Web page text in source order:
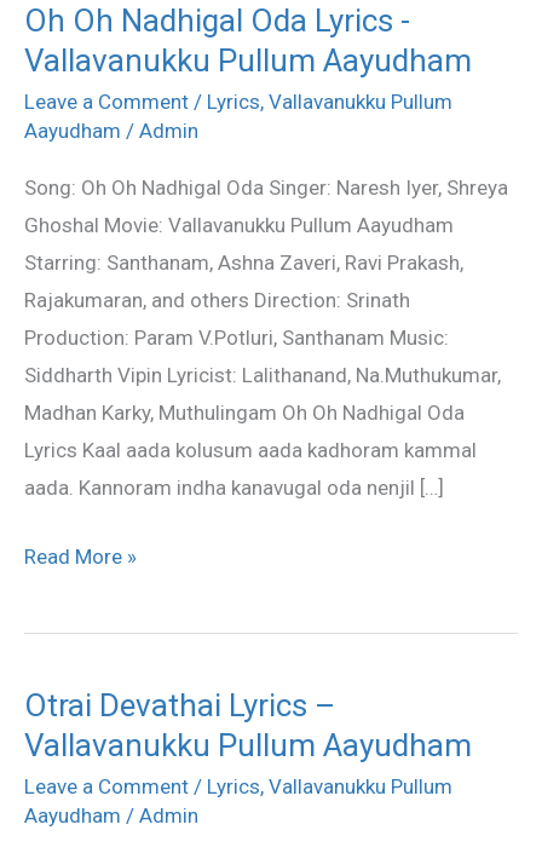
Oh Oh Nadhigal Oda Lyrics -
Vallavanukku Pullum Aayudham
Leave a Comment / Lyrics, Vallavanukku Pullum
Aayudham / Admin
Song: Oh Oh Nadhigal Oda Singer: Naresh Iyer, Shreya
Ghoshal Movie: Vallavanukku Pullum Aayudham
Starring: Santhanam, Ashna Zaveri, Ravi Prakash,
Rajakumaran, and others Direction: Srinath
Production: Param V.Potluri, Santhanam Music:
Siddharth Vipin Lyricist: Lalithanand, Na.Muthukumar,
Madhan Karky, Muthulingam Oh Oh Nadhigal Oda
Lyrics Kaal aada kolusum aada kadhoram kammal
aada. Kannoram indha kanavugal oda nenjil […]
Oh
Oh
Nadhigal
Oda
Aayudham
Read More »
Otrai Devathai Lyrics –
Vallavanukku Pullum Aayudham
Leave a Comment / Lyrics, Vallavanukku Pullum
Aayudham / Admin
Otrai
Devathai
Lyrics
–